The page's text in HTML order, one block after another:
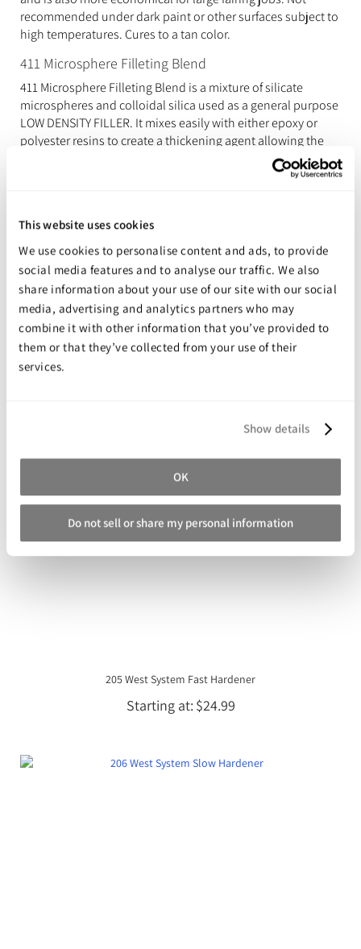
This website uses cookies
We use cookies to personalise content and ads, to provide
social media features and to analyse our traffic. We also
share information about your use of our site with our social
media, advertising and analytics partners who may
combine it with other information that you’ve provided to
them or that they’ve collected from your use of their
services.
Show details
OK
Do not sell or share my personal information
recommended under dark paint or other surfaces subject to
high temperatures. Cures to a tan color.
411 Microsphere Filleting Blend
411 Microsphere Filleting Blend is a mixture of silicate
microspheres and colloidal silica used as a general purpose
LOW DENSITY FILLER. It mixes easily with either epoxy or
polyester resins to create a thickening agent allowing the
user to create fillets that are smooth and require little
sanding. Its color is a OFF WHITE. It can be used in a variety
417 (formally 407) Microballoons
417 Microballoons are a LOW DENSITY FILLER used to make
fairing putties that are easy to sand or carve. 417
Microballoons are reasonably strong on a strength-to-
weight basis. It cures to a DARK RED/BROWN COLOUR. Used
in a variety of applications and industries due to its
excellent sanding qualities.
205 West System Fast Hardener
Starting at $24.99